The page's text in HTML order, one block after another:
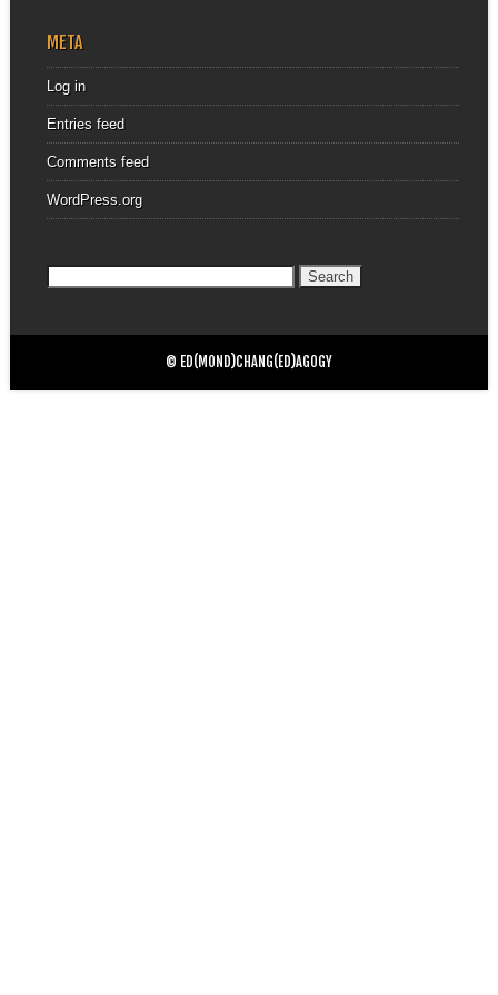
META
Log in
Entries feed
Comments feed
WordPress.org
© ED(MOND)CHANG(ED)AGOGY